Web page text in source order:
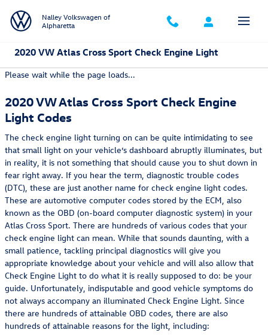
Nalley Volkswagen of
Alpharetta
2020 VW Atlas Cross Sport Check Engine Light
Please wait while the page loads...
2020 VW Atlas Cross Sport Check Engine
Light Codes
The check engine light turning on can be quite intimidating to see
that small light on your vehicle’s dashboard abruptly illuminates, but
in reality, it is not something that should cause you to shut down in
fear right away. If you hear the term, diagnostic trouble codes
(DTC), these are just another name for check engine light codes.
These are automotive computer codes stored by the ECM, also
known as the OBD (on-board computer diagnostic system) in your
Atlas Cross Sport. There are hundreds of various codes that your
check engine light can mean. While that sounds daunting, with a
small patience, tackling principal diagnostics will give you
appropriate knowledge about your vehicle and will also allow that
Check Engine Light to do what it is really supposed to do: be your
guide. Unfortunately, indisputable and good vehicle symptoms do
not always accompany an illuminated Check Engine Light. Since
there are hundreds of attainable OBD codes, there are also
hundreds of attainable reasons for the light, including: